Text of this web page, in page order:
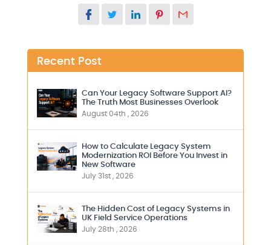
Recent Post
Can Your Legacy Software Support AI?
The Truth Most Businesses Overlook
August 04th , 2026
How to Calculate Legacy System
Modernization ROI Before You Invest in
New Software
July 31st , 2026
The Hidden Cost of Legacy Systems in
UK Field Service Operations
July 28th , 2026